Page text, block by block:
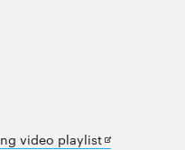
video playlistOpens